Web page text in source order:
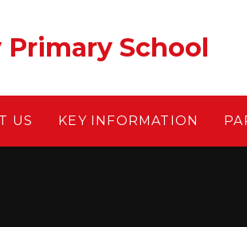
School
US KEY INFORMATION